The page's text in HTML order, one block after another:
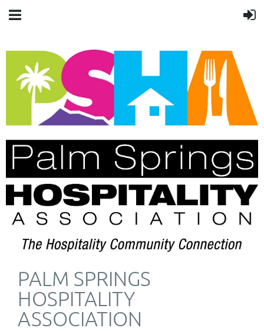
PALM SPRINGS
HOSPITALITY
ASSOCIATION